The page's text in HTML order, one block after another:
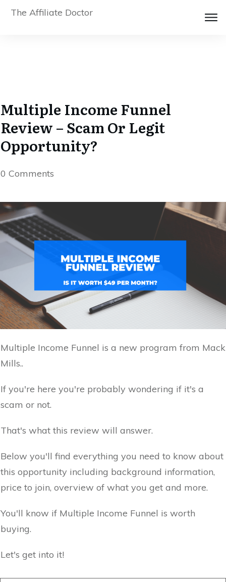
The Affiliate Doctor
Multiple Income Funnel
Review – Scam Or Legit
Opportunity?
0 Comments
Multiple Income Funnel is a new program from Mack
Mills..
If you're here you're probably wondering if it's a
scam or not.
That's what this review will answer.
Below you'll find everything you need to know about
this opportunity including background information,
price to join, overview of what you get and more.
You'll know if Multiple Income Funnel is worth
buying.
Let's get into it!